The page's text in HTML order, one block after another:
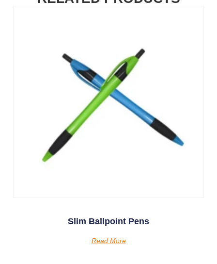
Slim Ballpoint Pens
Read More